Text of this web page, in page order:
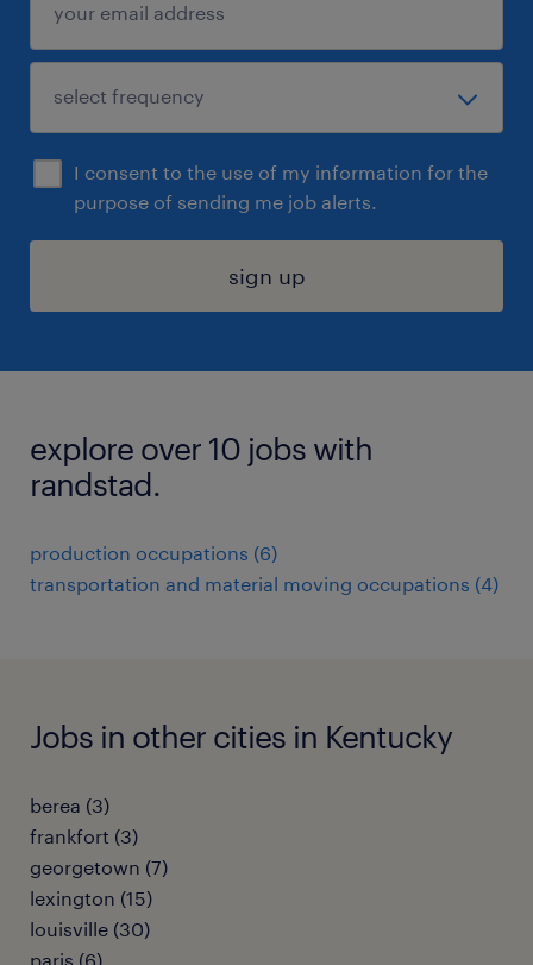
I consent to the use of my information for the
purpose of sending me job alerts.
sign up
explore over 10 jobs with
randstad.
production occupations (6)
transportation and material moving occupations (4)
Jobs in other cities in Kentucky
berea (3)
frankfort (3)
georgetown (7)
lexington (15)
louisville (30)
paris (6)